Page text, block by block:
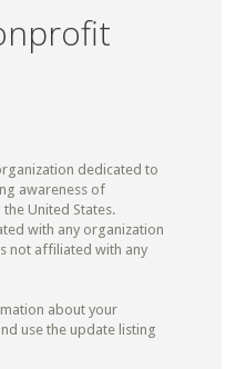
dedicated to
awareness of
United States.
with any organization
not affiliated with any
about your
use the update listing